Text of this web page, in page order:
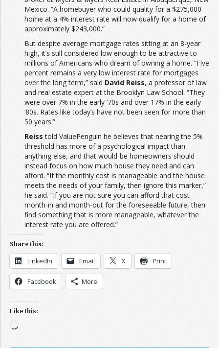
Mexico. “A homebuyer who could quality for a $275,000
home at a 4% interest rate will now qualify for a home of
approximately $243,000.”
But despite average mortgage rates sitting at an 8-year
high, it’s still considered low enough to be attractive to
millions of Americans who dream of owning a home. “Five
percent remains a very low interest rate for mortgages
over the long term,” said David Reiss, a professor of law
and real estate expert at the Brooklyn Law School. “They
were over 7% in the early ‘70s and over 17% in the early
‘80s. Rates like today’s have not been seen for more than
50 years.”
Reiss told ValuePenguin he believes that nearing the 5%
threshold has more of a psychological impact than
anything else, and that would-be homeowners should
instead focus on how much house they need and can
afford. “If the monthly cost is manageable and the house
meets the needs of your family, then ignore this marker,”
he said. “If you are not sure you can afford that cost
month-in and month-out for the foreseeable future, then
find something that is more manageable, whatever the
interest rate you are offered.”
Share this:
LinkedIn Email X Print
Facebook More
Like this:
Loading…